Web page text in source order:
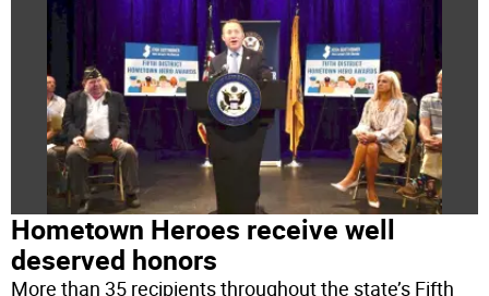
Hometown Heroes receive well
deserved honors
More than 35 recipients throughout the state’s Fifth